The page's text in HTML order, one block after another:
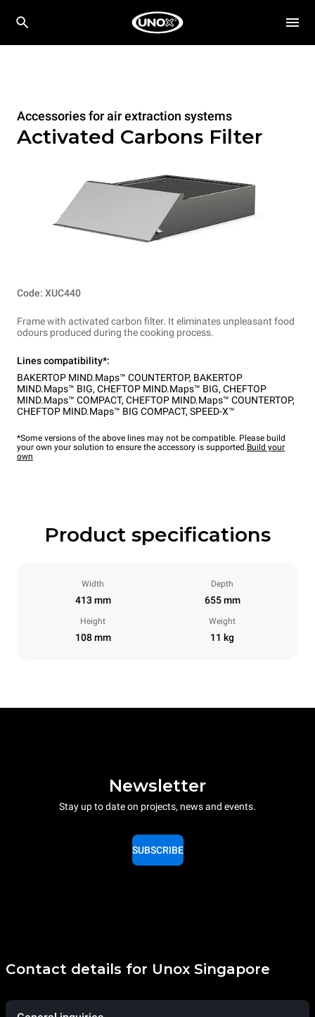
Accessories for air extraction systems
Activated Carbons Filter
Code: XUC440
Frame with activated carbon filter. It eliminates unpleasant food
odours produced during the cooking process.
Lines compatibility*:
BAKERTOP MIND.Maps™ COUNTERTOP, BAKERTOP
MIND.Maps™ BIG, CHEFTOP MIND.Maps™ BIG, CHEFTOP
MIND.Maps™ COMPACT, CHEFTOP MIND.Maps™ COUNTERTOP,
CHEFTOP MIND.Maps™ BIG COMPACT, SPEED-X™
*Some versions of the above lines may not be compatible. Please build
your own your solution to ensure the accessory is supported.Build your
own
Product specifications
Width
413 mm
Depth
655 mm
Height
108 mm
Weight
11 kg
Newsletter
Stay up to date on projects, news and events.
SUBSCRIBE
Contact details for Unox Singapore